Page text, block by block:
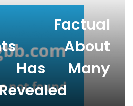
About
Has Many